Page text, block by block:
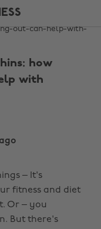
how
with
– It's
fitness and diet
Or – you
But there's